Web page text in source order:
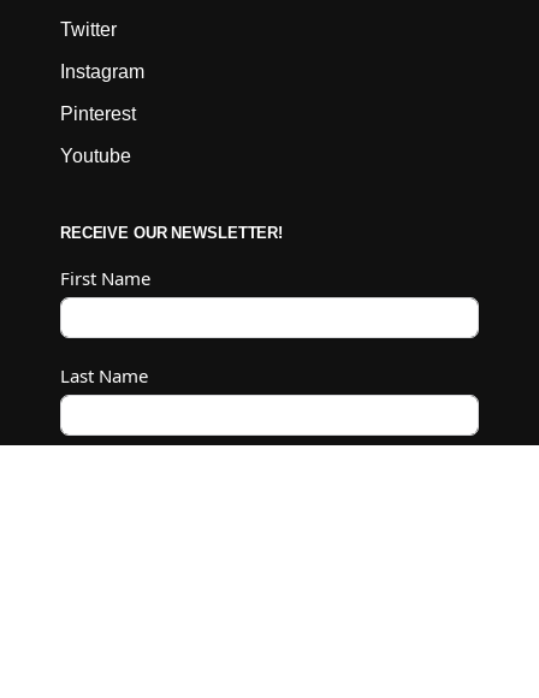
Twitter
Instagram
Pinterest
Youtube
RECEIVE OUR NEWSLETTER!
First Name
Last Name